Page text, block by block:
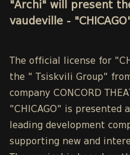
"Archi" will present
vaudeville -
The official license for
the " Tsiskvili Group"
company CONCORD
"CHICAGO" is presented
leading development
supporting new and